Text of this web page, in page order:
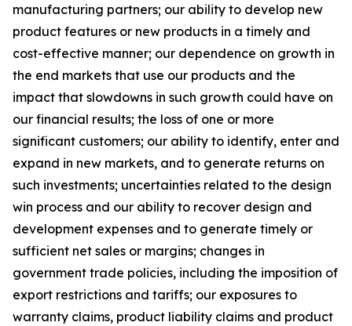
manufacturing partners; our ability to develop new
product features or new products in a timely and
cost-effective manner; our dependence on growth in
the end markets that use our products and the
impact that slowdowns in such growth could have on
our financial results; the loss of one or more
significant customers; our ability to identify, enter and
expand in new markets, and to generate returns on
such investments; uncertainties related to the design
win process and our ability to recover design and
development expenses and to generate timely or
sufficient net sales or margins; changes in
government trade policies, including the imposition of
export restrictions and tariffs; our exposures to
warranty claims, product liability claims and product